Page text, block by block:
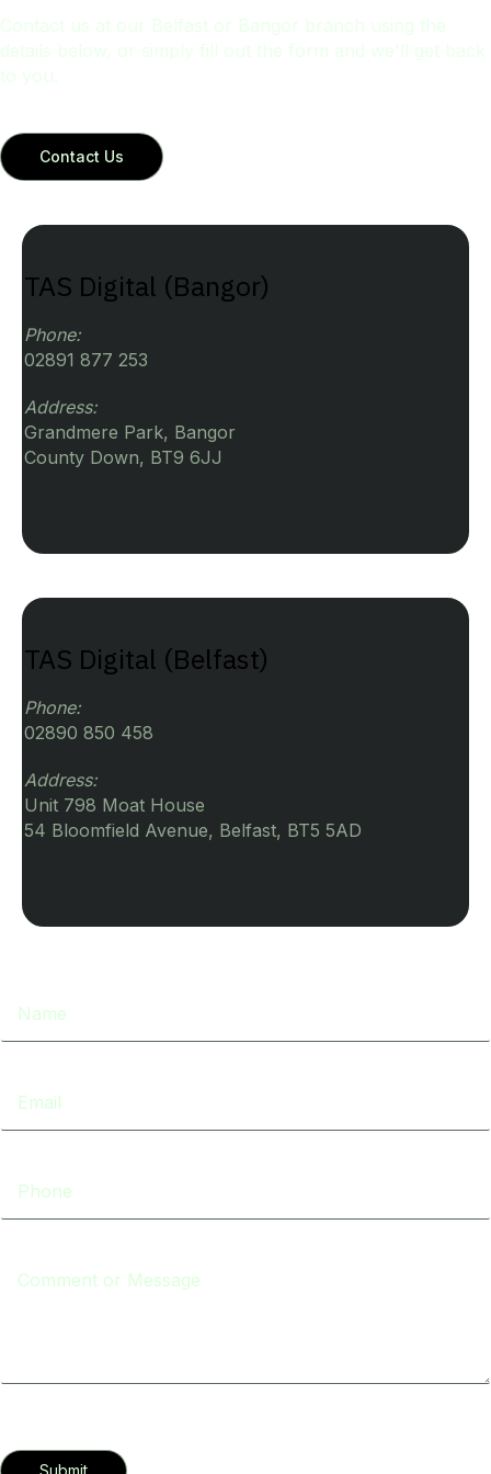
Contact Us
TAS Digital (Bangor)
Phone:
02891 877 253
Address:
Grandmere Park, Bangor
County Down, BT9 6JJ
TAS Digital (Belfast)
Phone:
02890 850 458
Address:
Unit 798 Moat House
54 Bloomfield Avenue, Belfast, BT5 5AD
Submit